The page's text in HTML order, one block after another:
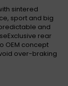
sintered
sport and big
and
rear
OEM concept
over-braking